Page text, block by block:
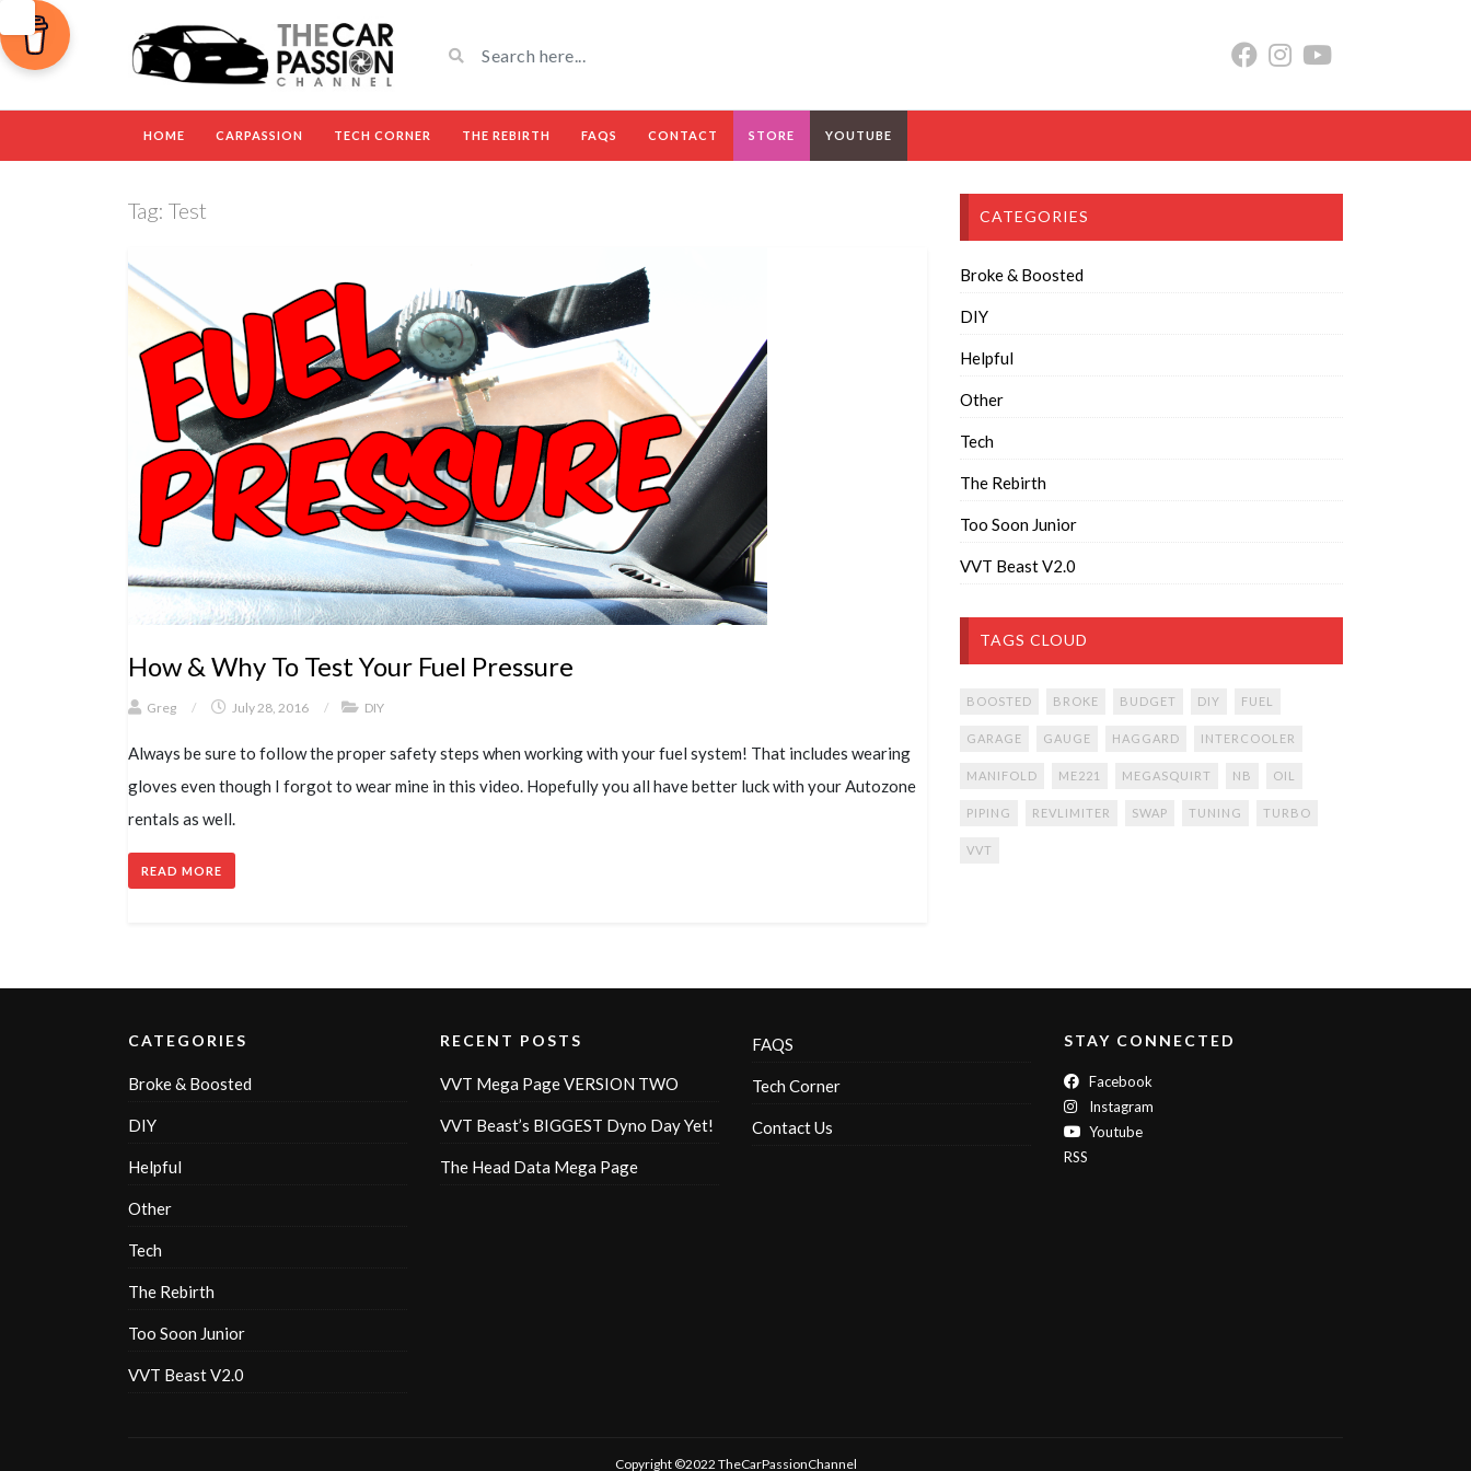
HOME CARPASSION TECH CORNER THE REBIRTH FAQS CONTACT STORE YOUTUBE
Tag: Test
How & Why To Test Your Fuel Pressure
Greg / July 28, 2016 / DIY
Always be sure to follow the proper safety steps when working with your fuel system! That includes wearing
gloves even though I forgot to wear mine in this video. Hopefully you all have better luck with your Autozone
rentals as well.
READ MORE
CATEGORIES
Broke & Boosted
DIY
Helpful
Other
Tech
The Rebirth
Too Soon Junior
VVT Beast V2.0
TAGS CLOUD
BOOSTED BROKE BUDGET DIY FUEL
GARAGE GAUGE HAGGARD INTERCOOLER
MANIFOLD ME221 MEGASQUIRT NB OIL
PIPING REVLIMITER SWAP TUNING TURBO
VVT
CATEGORIES
Broke & Boosted
DIY
Helpful
Other
Tech
The Rebirth
Too Soon Junior
VVT Beast V2.0
RECENT POSTS
VVT Mega Page VERSION TWO
VVT Beast’s BIGGEST Dyno Day Yet!
The Head Data Mega Page
FAQS
Tech Corner
Contact Us
STAY CONNECTED
Facebook
Instagram
Youtube
RSS
Copyright ©2022 TheCarPassionChannel